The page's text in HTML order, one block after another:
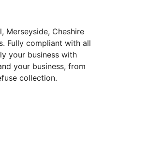
Merseyside, Cheshire
Fully compliant with all
your business with
your business, from
collection.